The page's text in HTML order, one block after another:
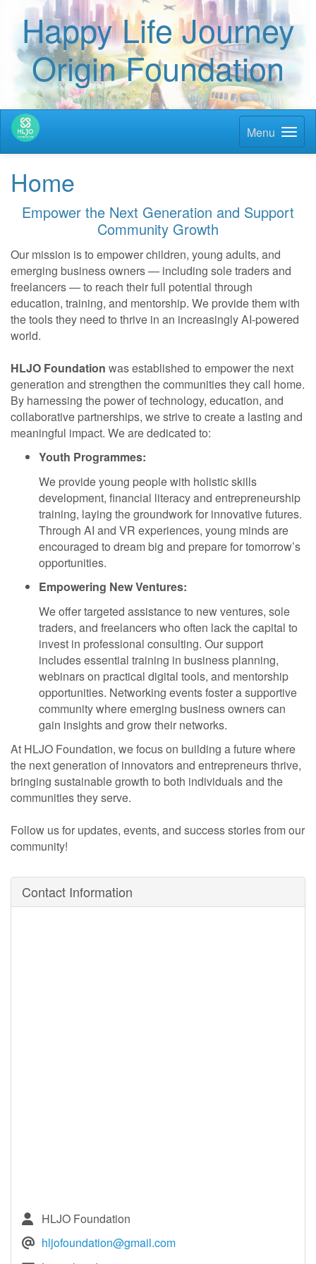
Happy Life Journey
Origin Foundation
Menu
Home
Empower the Next Generation and Support
Community Growth
Our mission is to empower children, young adults, and
emerging business owners — including sole traders and
freelancers — to reach their full potential through
education, training, and mentorship. We provide them with
the tools they need to thrive in an increasingly AI-powered
world.
HLJO Foundation was established to empower the next
generation and strengthen the communities they call home.
By harnessing the power of technology, education, and
collaborative partnerships, we strive to create a lasting and
meaningful impact. We are dedicated to:
Youth Programmes:
We provide young people with holistic skills
development, financial literacy and entrepreneurship
training, laying the groundwork for innovative futures.
Through AI and VR experiences, young minds are
encouraged to dream big and prepare for tomorrow’s
opportunities.
Empowering New Ventures:
We offer targeted assistance to new ventures, sole
traders, and freelancers who often lack the capital to
invest in professional consulting. Our support
includes essential training in business planning,
webinars on practical digital tools, and mentorship
opportunities. Networking events foster a supportive
community where emerging business owners can
gain insights and grow their networks.
At HLJO Foundation, we focus on building a future where
the next generation of innovators and entrepreneurs thrive,
bringing sustainable growth to both individuals and the
communities they serve.
Follow us for updates, events, and success stories from our
community!
Contact Information
HLJO Foundation
hljofoundation@gmail.com